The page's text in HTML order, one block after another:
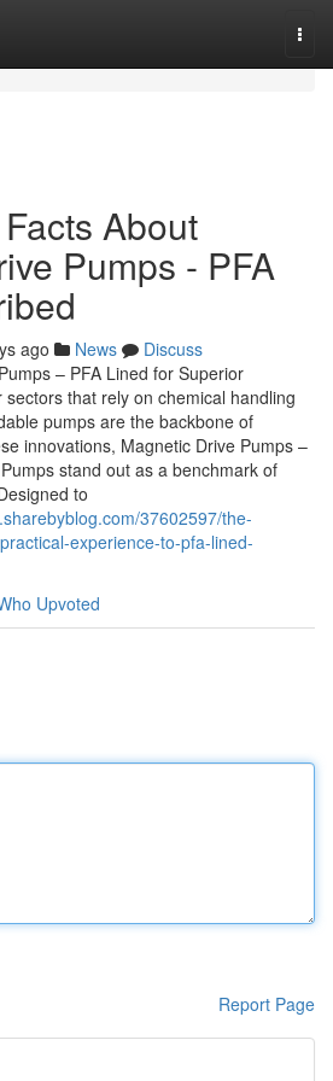
About
Pumps - PFA
ago News
Discuss
– PFA Lined for Superior
that rely on chemical handling
pumps are the backbone of
innovations, Magnetic Drive Pumps –
stand out as a benchmark of
to
37602597/the-
experience-to-pfa-lined-
Upvoted
Report Page